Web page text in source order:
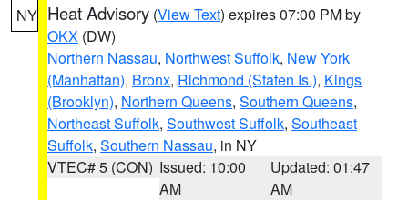
NY Heat Advisory (View Text) expires 07:00 PM by
OKX (DW)
Northern Nassau, Northwest Suffolk, New York
(Manhattan), Bronx, Richmond (Staten Is.), Kings
(Brooklyn), Northern Queens, Southern Queens,
Northeast Suffolk, Southwest Suffolk, Southeast
Suffolk, Southern Nassau, in NY
VTEC# 5 (CON) Issued: 10:00
AM
Updated: 01:47
AM